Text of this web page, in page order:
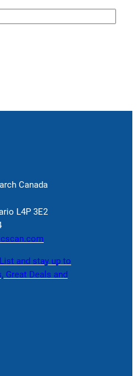
Canada
L4P 3E2
and stay up to
Great Deals and